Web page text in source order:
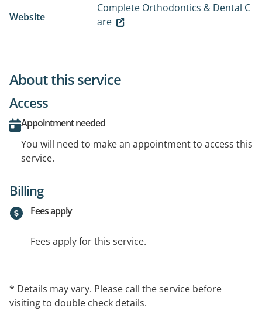
Website
Complete Orthodontics & Dental C
are
About this service
Access
Appointment needed
You will need to make an appointment to access this
service.
Billing
Fees apply
Fees apply for this service.
* Details may vary. Please call the service before
visiting to double check details.